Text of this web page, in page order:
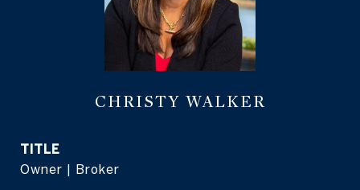
CHRISTY WALKER
TITLE
Owner | Broker